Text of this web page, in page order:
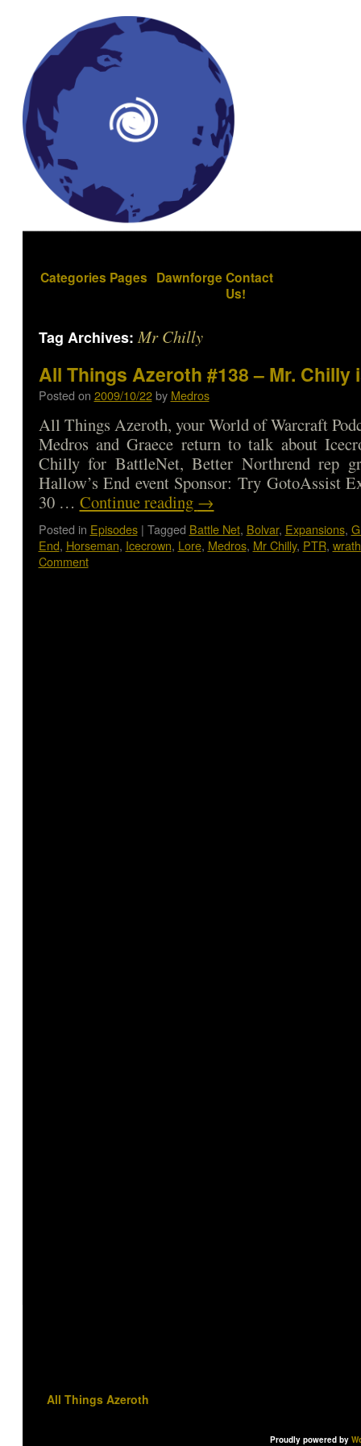
Categories Pages Dawnforge Contact
Us!
Tag Archives:Mr Chilly
All Things Azeroth #138 – Mr. Chilly
Posted on 2009/10/22 by Medros
All Things Azeroth, your World of Warcraft
Medros and Graece return to talk about
Chilly for BattleNet, Better Northrend rep
Hallow’s End event Sponsor: Try GotoAssist
30 … Continue reading →
Posted in Episodes | Tagged Battle Net, Bolvar, Expansions,
End, Horseman, Icecrown, Lore, Medros, Mr Chilly, PTR,
Comment
All Things Azeroth
Proudly powered by